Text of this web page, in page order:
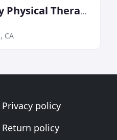
The Academy Physical Therapy
CA
Privacy policy
Return policy